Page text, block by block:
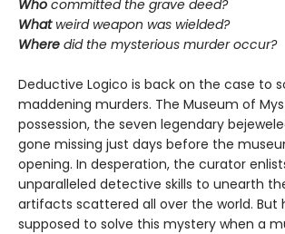
Who committed the grave deed?
Whatweird weapon was wielded?
Where did the mysterious murder occur?
Deductive Logico is back on the case to
maddening murders. The Museum of
possession, the seven legendary
gone missing just days before the
opening. In desperation, the curator
unparalleled detective skills to unearth
artifacts scattered all over the world. But
supposed to solve this mystery when a